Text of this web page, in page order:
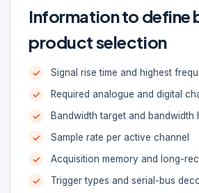
Information to define
product selection
Signal rise time and highest
Required analogue and digital
Bandwidth target and bandwidth
Sample rate per active channel
Acquisition memory and long-
Trigger types and serial-bus